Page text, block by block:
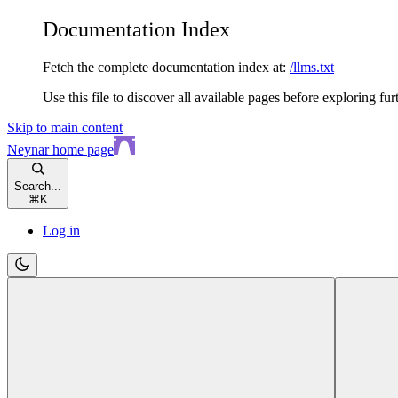
Documentation Index
Fetch the complete documentation index at: /llms.txt
Use this file to discover all available pages before exploring
Skip to main content
Neynarhome page
Search...
⌘ K
Log in